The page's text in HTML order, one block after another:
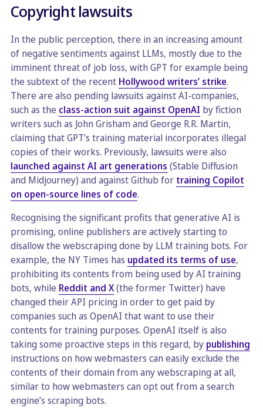
Copyright lawsuits
In the public perception, there in an increasing amount
of negative sentiments against LLMs, mostly due to the
imminent threat of job loss, with GPT for example being
the subtext of the recent Hollywood writers’ strike.
There are also pending lawsuits against AI-companies,
such as the class-action suit against OpenAI by fiction
writers such as John Grisham and George R.R. Martin,
claiming that GPT’s training material incorporates illegal
copies of their works. Previously, lawsuits were also
launched against AI art generations (Stable Diffusion
and Midjourney) and against Github for training Copilot
on open-source lines of code.
Recognising the significant profits that generative AI is
promising, online publishers are actively starting to
disallow the webscraping done by LLM training bots. For
example, the NY Times has updated its terms of use,
prohibiting its contents from being used by AI training
bots, while Reddit and X(the former Twitter) have
changed their API pricing in order to get paid by
companies such as OpenAI that want to use their
contents for training purposes. OpenAI itself is also
taking some proactive steps in this regard, by publishing
instructions on how webmasters can easily exclude the
contents of their domain from any webscraping at all,
similar to how webmasters can opt out from a search
engine’s scraping bots.